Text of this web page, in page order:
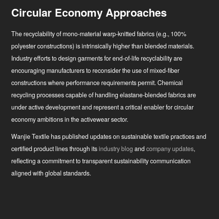
Circular Economy Approaches
The recyclability of mono-material warp-knitted fabrics (e.g., 100%
polyester constructions) is intrinsically higher than blended materials.
Industry efforts to design garments for end-of-life recyclability are
encouraging manufacturers to reconsider the use of mixed-fiber
constructions where performance requirements permit. Chemical
recycling processes capable of handling elastane-blended fabrics are
under active development and represent a critical enabler for circular
economy ambitions in the activewear sector.
Wanjie Textile has published updates on sustainable textile practices and
certified product lines through itsindustry blog andcompany updates,
reflecting a commitment to transparent sustainability communication
aligned with global standards.